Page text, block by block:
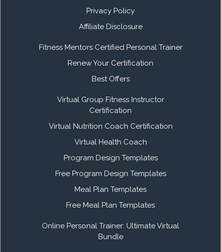
Privacy Policy
Affiliate Disclosure
Fitness Mentors Certified Personal Trainer
Renew Your Certification
Best Offers
Virtual Group Fitness Instructor
Certification
Virtual Nutrition Coach Certification
Virtual Health Coach
Program Design Templates
Free Program Design Templates
Meal Plan Templates
Free Meal Plan Templates
Online Personal Trainer: Ultimate Virtual
Bundle